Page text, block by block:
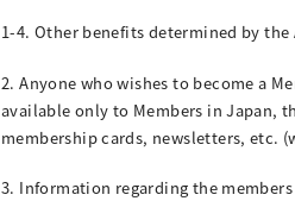
1-4. Other benefits determined by the
2. Anyone who wishes to become a
available only to Members in Japan,
membership cards, newsletters, etc.
3. Information regarding the